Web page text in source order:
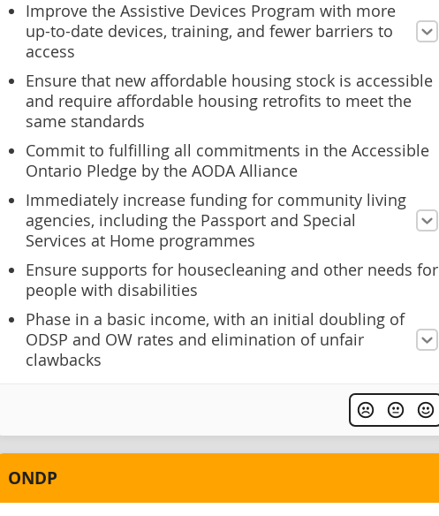
Improve the Assistive Devices Program with more
up-to-date devices, training, and fewer barriers to
access
Ensure that new affordable housing stock is accessible
and require affordable housing retrofits to meet the
same standards
Commit to fulfilling all commitments in the Accessible
Ontario Pledge by the AODA Alliance
Immediately increase funding for community living
agencies, including the Passport and Special
Services at Home programmes
Ensure supports for housecleaning and other needs for
people with disabilities
Phase in a basic income, with an initial doubling of
ODSP and OW rates and elimination of unfair
clawbacks
ONDP